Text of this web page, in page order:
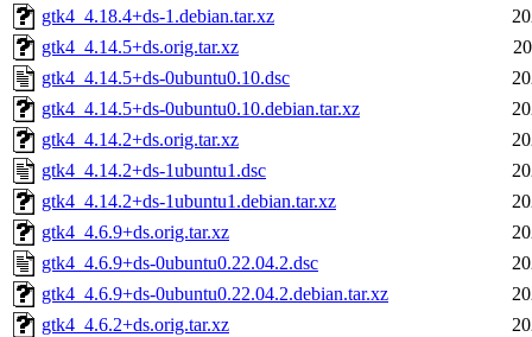
gtk4_4.18.4+ds-1.debian.tar.xz
gtk4_4.14.5+ds.orig.tar.xz
gtk4_4.14.5+ds-0ubuntu0.10.dsc
gtk4_4.14.5+ds-0ubuntu0.10.debian.tar.xz
gtk4_4.14.2+ds.orig.tar.xz
gtk4_4.14.2+ds-1ubuntu1.dsc
gtk4_4.14.2+ds-1ubuntu1.debian.tar.xz
gtk4_4.6.9+ds.orig.tar.xz
gtk4_4.6.9+ds-0ubuntu0.22.04.2.dsc
gtk4_4.6.9+ds-0ubuntu0.22.04.2.debian.tar.xz
gtk4_4.6.2+ds.orig.tar.xz